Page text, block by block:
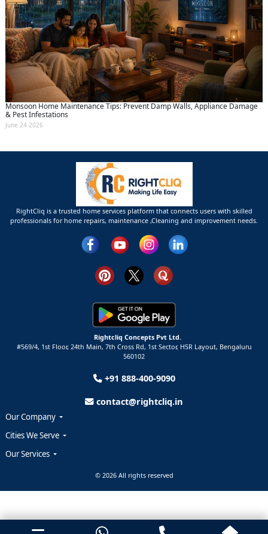
Monsoon Home Maintenance Tips: Prevent Damp Walls, Appliance Damage
& Pest Infestations
June 24 2026
RightCliq is a trusted home services platform that connects users with skilled
professionals for home repairs, maintenance ,Cleaning and improvement needs.
Rightcliq Concepts Pvt Ltd.
#569/4, 1st Floor, 24th Main, 7th Cross Rd, 1st Sector, HSR Layout, Bengaluru
560102
+91 888-400-9090
contact@rightcliq.in
Our Company
Cities We Serve
Our Services
© 2026 All rights reserved